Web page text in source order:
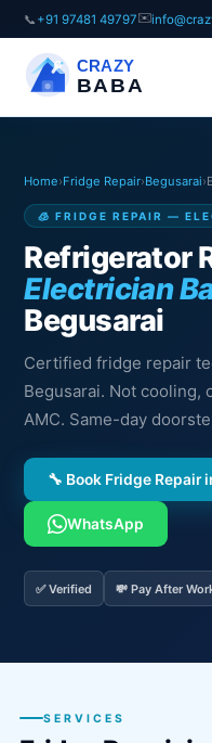
📞 +91 97481 49797✉️
CRAZY
BABA
Home›Fridge Repair›Begusarai›
🧊 FRIDGE REPAIR —
Refrigerator
Electrician
Begusarai
Certified fridge repair
Begusarai. Not cooling,
AMC. Same-day
🔧 Book Fridge Repair
WhatsApp
✅ Verified 💸 Pay After
SERVICES